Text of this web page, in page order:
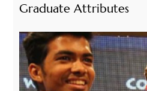
Graduate Attributes